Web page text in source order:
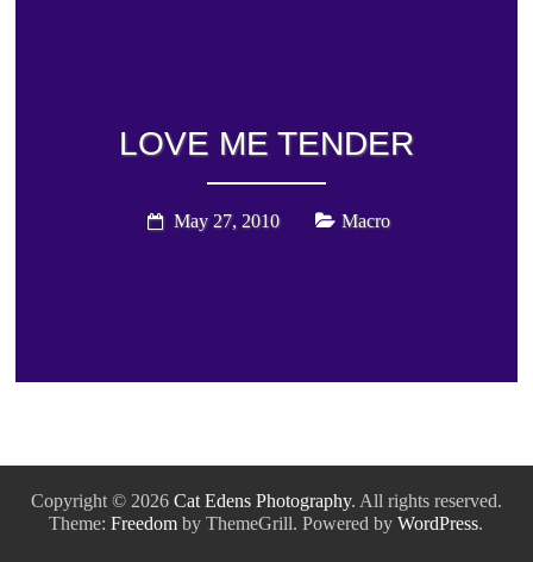
LOVE ME TENDER
May 27, 2010 Macro
Copyright © 2026 Cat Edens Photography. All rights reserved.
Theme:Freedom by ThemeGrill. Powered byWordPress.